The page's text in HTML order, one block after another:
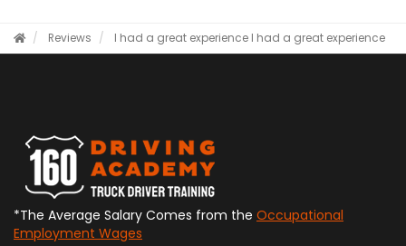
Reviews I had a great experience I had a great experience
*The Average Salary Comes from the Occupational
Employment Wages